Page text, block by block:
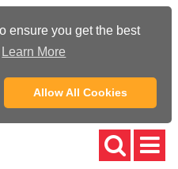
ensure you get the best
Learn More
Allow All Cookies